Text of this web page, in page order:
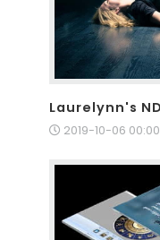
Laurelynn's
2019-10-06